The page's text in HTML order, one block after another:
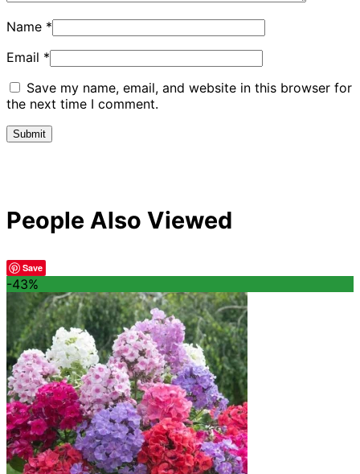
Name *
Email *
Save my name, email, and website in this browser for
the next time I comment.
People Also Viewed
Save
-43%